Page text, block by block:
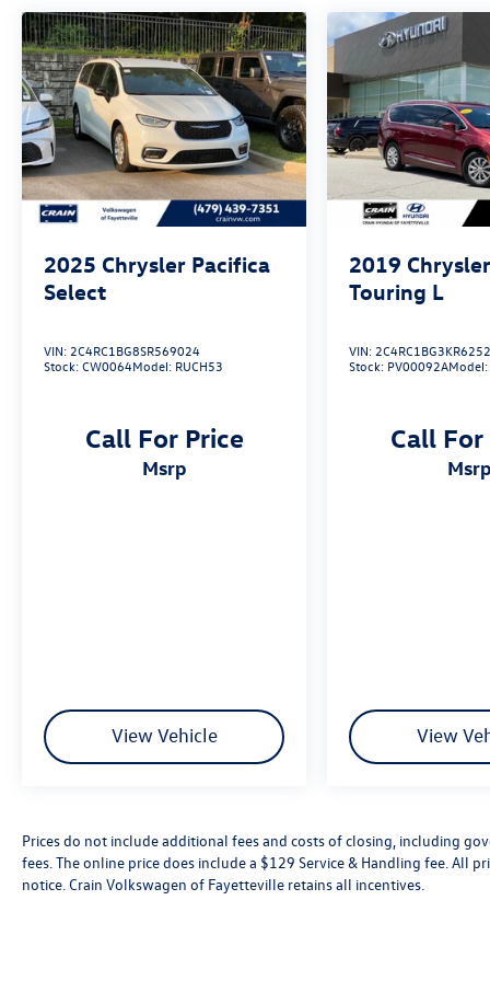
Seat offer versatile cargo solutions, making it
easy to adapt to your changing needs.
Discover the perfect balance of style, technology,
and family-focused functionality in this 2023
Chrysler Pacifica Touring L. Schedule a test drive
today and experience the difference for yourself.
2025 Chrysler Pacifica
Select
VIN: 2C4RC1BG8SR569024
Stock:CW0064Model: RUCH53
Call For Price
msrp
View Vehicle
2019
Touring L
VIN:
Stock: PV00092AModel:
Call For
msrp
View
Prices do not include additional fees and costs of closing, including
fees. The online price does include a $129 Service & Handling fee. All
notice. Crain Volkswagen of Fayetteville retains all incentives.